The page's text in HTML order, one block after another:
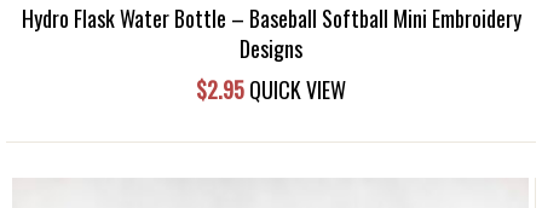
Hydro Flask Water Bottle – Baseball Softball Mini Embroidery
Designs
$2.95QUICK VIEW